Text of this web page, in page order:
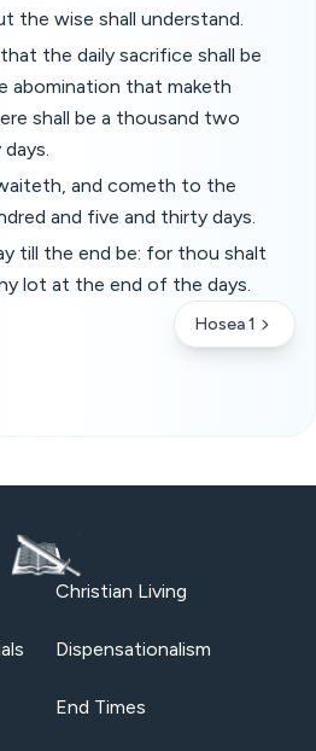
the wise shall understand.
the daily sacrifice shall be
abomination that maketh
shall be a thousand two
and cometh to the
and five and thirty days.
till the end be: for thou shalt
lot at the end of the days.
Hosea 1
Christian Living
Dispensationalism
End Times